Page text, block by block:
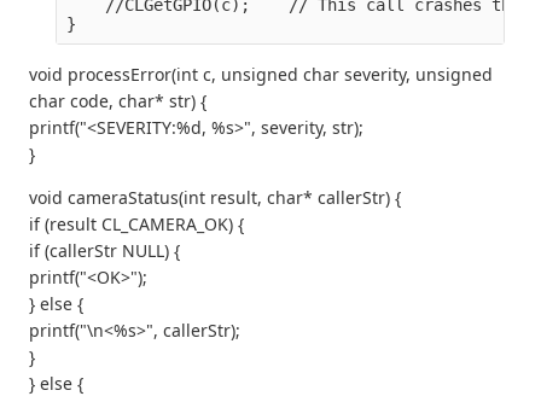
//CLGetGPIO(c);    // This call crashes the
}
void processError(int c, unsigned char severity, unsigned
char code, char* str) {
printf("<SEVERITY:%d, %s>", severity, str);
}
void cameraStatus(int result, char* callerStr) {
if (result CL_CAMERA_OK) {
if (callerStr NULL) {
printf("<OK>");
} else {
printf("\n<%s>", callerStr);
}
} else {